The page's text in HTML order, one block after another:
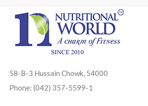
58-B-3 Hussain Chowk, 54000
Phone: (042) 357-5599-1